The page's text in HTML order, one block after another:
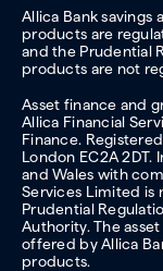
Allica Bank
products are
and the Prudential
products are not
Asset finance and
Allica Financial
Finance.
London EC2A
and Wales with
Services Limited is
Prudential
Authority. The
offered by Allica
products.